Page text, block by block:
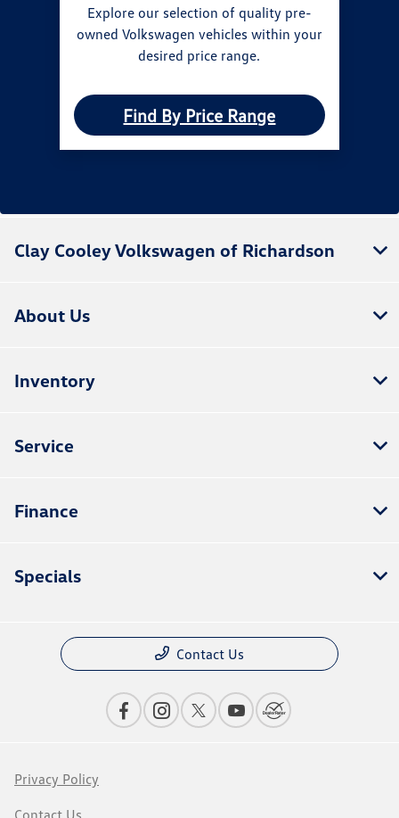
Explore our selection of quality pre-
owned Volkswagen vehicles within your
desired price range.
Find By Price Range
Clay Cooley Volkswagen of Richardson
About Us
Inventory
Service
Finance
Specials
Contact Us
Privacy Policy
Contact Us